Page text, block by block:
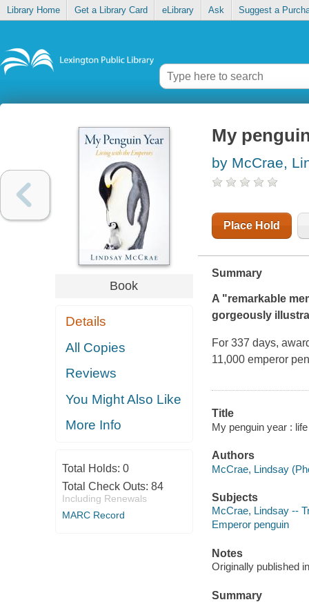
Library Home Get a Library Card eLibrary Ask Suggest a
Book
Details
All Copies
Reviews
You Might Also Like
More Info
Total Holds: 0
Total Check Outs: 84
Including Renewals
MARC Record
My
by McCrae,
Place Hold
Summary
A "remarkable
gorgeously
For 337 days,
11,000 emperor
Title
My penguin year :
Authors
McCrae, Lindsay
Subjects
McCrae, Lindsay --
Emperor penguin
Notes
Originally published
Summary